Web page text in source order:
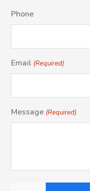
Phone
Email (Required)
Message (Required)